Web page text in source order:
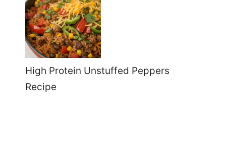
High Protein Unstuffed Peppers
Recipe